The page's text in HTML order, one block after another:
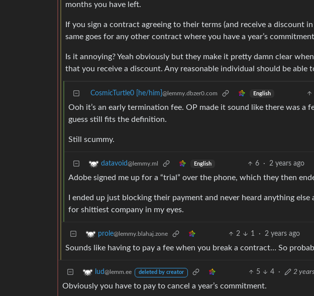
months you have left.
If you sign a contract agreeing to their terms (and receive a discount
same goes for any other contract where you have a year’s
Is it annoying? Yeah obviously but they make it pretty damn clear
that you receive a discount. Any reasonable individual should be able
CosmicTurtle0 [he/him] @lemmy.dbzer0.com English
Ooh it’s an early termination fee. OP made it sound like there was a
guess still fits the definition.
Still scummy.
datavoid@lemmy.ml English 6 · 2 years ago
Adobe signed me up for a “trial” over the phone, which they then
I ended up just blocking their payment and never heard anything
for shittiest company in my eyes.
prole@lemmy.blahaj.zone 2 1 · 2 years ago
Sounds like having to pay a fee when you break a contract… So
lud@lemm.ee deleted by creator 5 4 · 2
Obviously you have to pay to cancel a year’s commitment.